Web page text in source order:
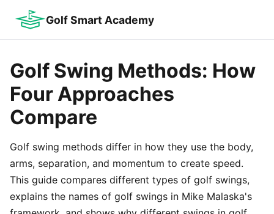
Golf Smart Academy
Golf Swing Methods: How
Four Approaches
Compare
Golf swing methods differ in how they use the body,
arms, separation, and momentum to create speed.
This guide compares different types of golf swings,
explains the names of golf swings in Mike Malaska's